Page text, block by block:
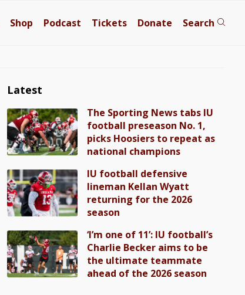
Shop Podcast Tickets Donate Search
Latest
The Sporting News tabs IU
football preseason No. 1,
picks Hoosiers to repeat as
national champions
IU football defensive
lineman Kellan Wyatt
returning for the 2026
season
‘I’m one of 11’: IU football’s
Charlie Becker aims to be
the ultimate teammate
ahead of the 2026 season